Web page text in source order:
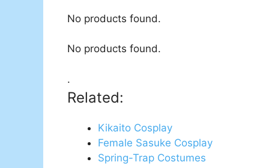
No products found.
No products found.
.
Related:
Kikaito Cosplay
Female Sasuke Cosplay
Spring-Trap Costumes